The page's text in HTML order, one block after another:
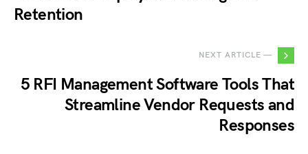
Retention
NEXT ARTICLE —
5 RFI Management Software Tools That
Streamline Vendor Requests and
Responses